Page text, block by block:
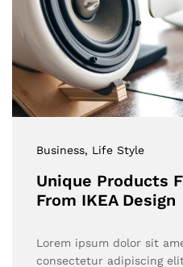
Business, Life Style
Unique Products
From IKEA Design
Lorem ipsum dolor sit
consectetur adipiscing